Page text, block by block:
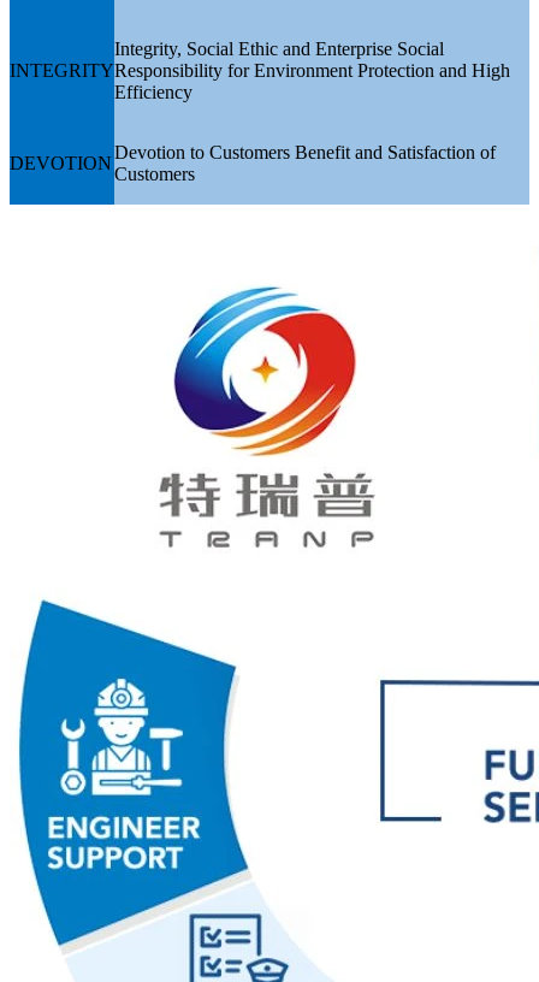
INTEGRITY
Integrity, Social Ethic and Enterprise Social
Responsibility for Environment Protection and High
Efficiency
DEVOTION
Devotion to Customers Benefit and Satisfaction of
Customers